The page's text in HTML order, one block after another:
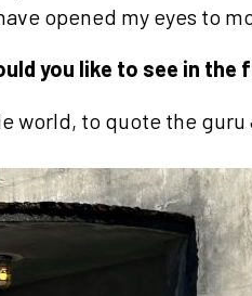
opened my eyes to
you like to see in
world, to quote the guru